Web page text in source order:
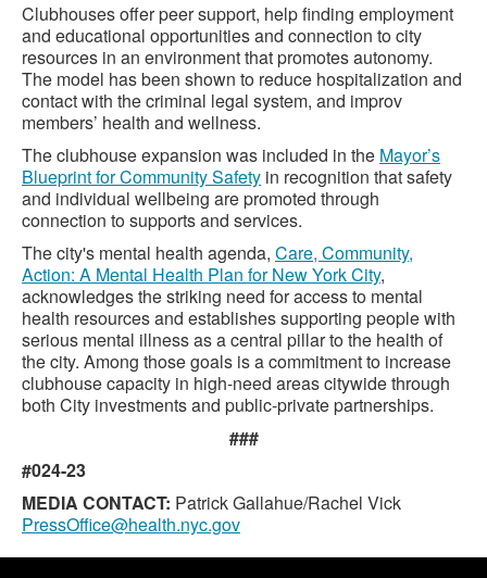
Clubhouses offer peer support, help finding employment
and educational opportunities and connection to city
resources in an environment that promotes autonomy.
The model has been shown to reduce hospitalization and
contact with the criminal legal system, and improv
members’ health and wellness.
The clubhouse expansion was included in the Mayor’s
Blueprint for Community Safety in recognition that safety
and individual wellbeing are promoted through
connection to supports and services.
The city's mental health agenda, Care, Community,
Action: A Mental Health Plan for New York City,
acknowledges the striking need for access to mental
health resources and establishes supporting people with
serious mental illness as a central pillar to the health of
the city. Among those goals is a commitment to increase
clubhouse capacity in high-need areas citywide through
both City investments and public-private partnerships.
###
#024-23
MEDIA CONTACT: Patrick Gallahue/Rachel Vick
PressOffice@health.nyc.gov